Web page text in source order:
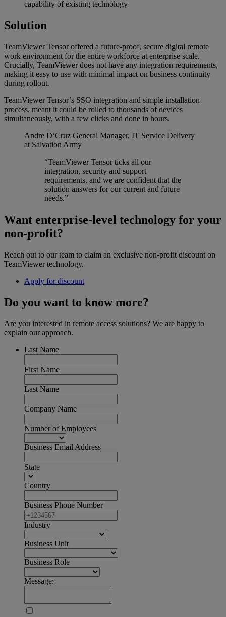
capability of existing technology
Solution
TeamViewer Tensor offered a future-proof, secure digital remote
work environment for the entire workforce at enterprise scale.
Crucially, TeamViewer does not have any integration requirements,
making it easy to use with minimal impact on business continuity
during rollout.
TeamViewer Tensor’s SSO integration and simple installation
process, meant it could be rolled to thousands of devices
simultaneously, with a few clicks and done in hours.
Andre D‘Cruz General Manager, IT Service Delivery
at Salvation Army
“TeamViewer Tensor ticks all our
integration, security and support
requirements, and we are confident that the
solution answers for our current and future
needs.”
Want enterprise-level technology for your
non-profit?
Reach out to our team to claim an exclusive non-profit discount on
TeamViewer technology.
Apply for discount
Do you want to know more?
Are you interested in remote access solutions? We are happy to
explain our approach.
Last Name
First Name
Last Name
Company Name
Number of Employees
Business Email Address
State
Country
Business Phone Number
Industry
Business Unit
Business Role
Message: